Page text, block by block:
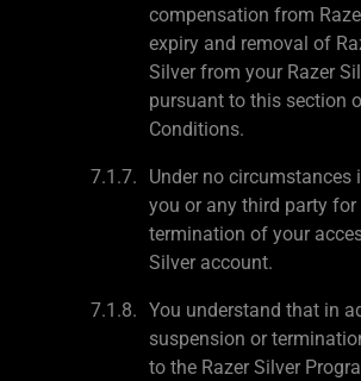
compensation from
expiry and removal of
Silver from your Razer
pursuant to this section
Conditions.
Under no circumstances
you or any third party
termination of your
Silver account.
You understand that in
suspension or
to the Razer Silver